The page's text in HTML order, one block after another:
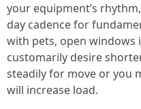
your equipment’s
day cadence for
with pets, open windows
customarily desire
steadily for move or you
will increase load.